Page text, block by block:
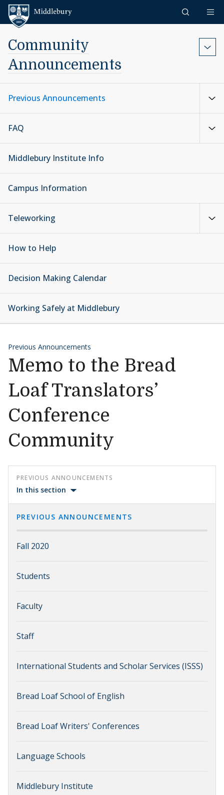
Skip to content
Community
Announcements
Previous Announcements
FAQ
Middlebury Institute Info
Campus Information
Teleworking
How to Help
Decision Making Calendar
Working Safely at Middlebury
Previous Announcements
Memo to the Bread
Loaf Translators’
Conference
Community
PREVIOUS ANNOUNCEMENTS
In this section
PREVIOUS ANNOUNCEMENTS
Fall 2020
Students
Faculty
Staff
International Students and Scholar Services (ISSS)
Bread Loaf School of English
Bread Loaf Writers' Conferences
Language Schools
Middlebury Institute